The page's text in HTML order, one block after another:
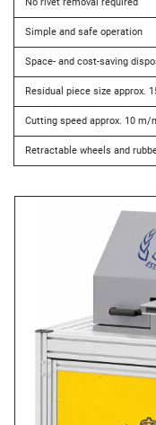
No rivet removal required
Simple and safe operation
Space- and cost-saving
Residual piece size approx.
Cutting speed approx. 10 m/
Retractable wheels and